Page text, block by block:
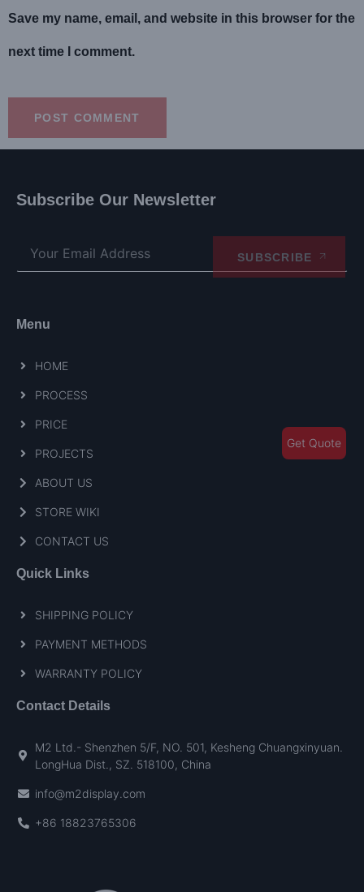
Save my name, email, and website in this browser for the
next time I comment.
Subscribe Our Newsletter
SUBSCRIBE
Menu
HOME
PROCESS
PRICE
PROJECTS
ABOUT US
STORE WIKI
CONTACT US
Quick Links
SHIPPING POLICY
PAYMENT METHODS
WARRANTY POLICY
Contact Details
M2 Ltd.- Shenzhen 5/F, NO. 501, Kesheng Chuangxinyuan.
LongHua Dist., SZ. 518100, China
info@m2display.com
+86 18823765306
Get Quote